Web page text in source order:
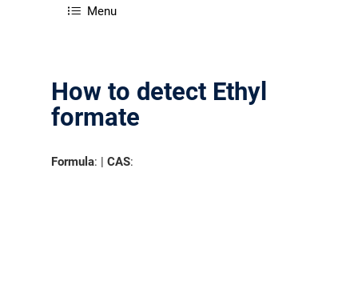
Menu
How to detect Ethyl
formate
Formula: |CAS: